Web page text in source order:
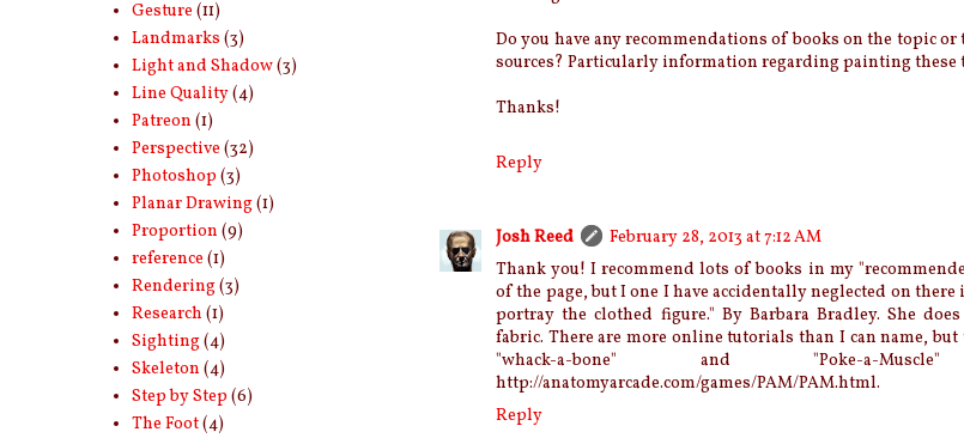
Do you have any recommendations of books on the topic
sources? Particularly information regarding painting these
Thanks!
Reply
Josh Reed
February 28, 2013 at 7:12 AM
Thank you! I recommend lots of books in my
of the page, but I one I have accidentally neglected on
portray the clothed figure." By Barbara Bradley. She
fabric. There are more online tutorials than I can name,
"whack-a-bone" and "Poke-a-
http://anatomyarcade.com/games/PAM/PAM.html.
Reply
Gesture (11)
Landmarks (3)
Light and Shadow(3)
Line Quality(4)
Patreon (1)
Perspective (32)
Photoshop (3)
Planar Drawing(1)
Proportion (9)
reference (1)
Rendering(3)
Research (1)
Sighting(4)
Skeleton (4)
Step by Step (6)
The Foot(4)